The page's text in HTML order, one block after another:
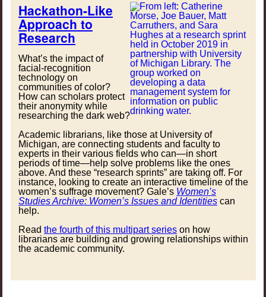
Hackathon-Like
Approach to
Research
What’s the impact of
facial-recognition
technology on
communities of color?
How can scholars protect
their anonymity while
researching the dark web?
Academic librarians, like those at University of
Michigan, are connecting students and faculty to
experts in their various fields who can—in short
periods of time—help solve problems like the ones
above. And these “research sprints” are taking off. For
instance, looking to create an interactive timeline of the
women’s suffrage movement? Gale’s Women’s
Studies Archive: Women’s Issues and Identities can
help.
Read the fourth of this multipart series on how
librarians are building and growing relationships within
the academic community.